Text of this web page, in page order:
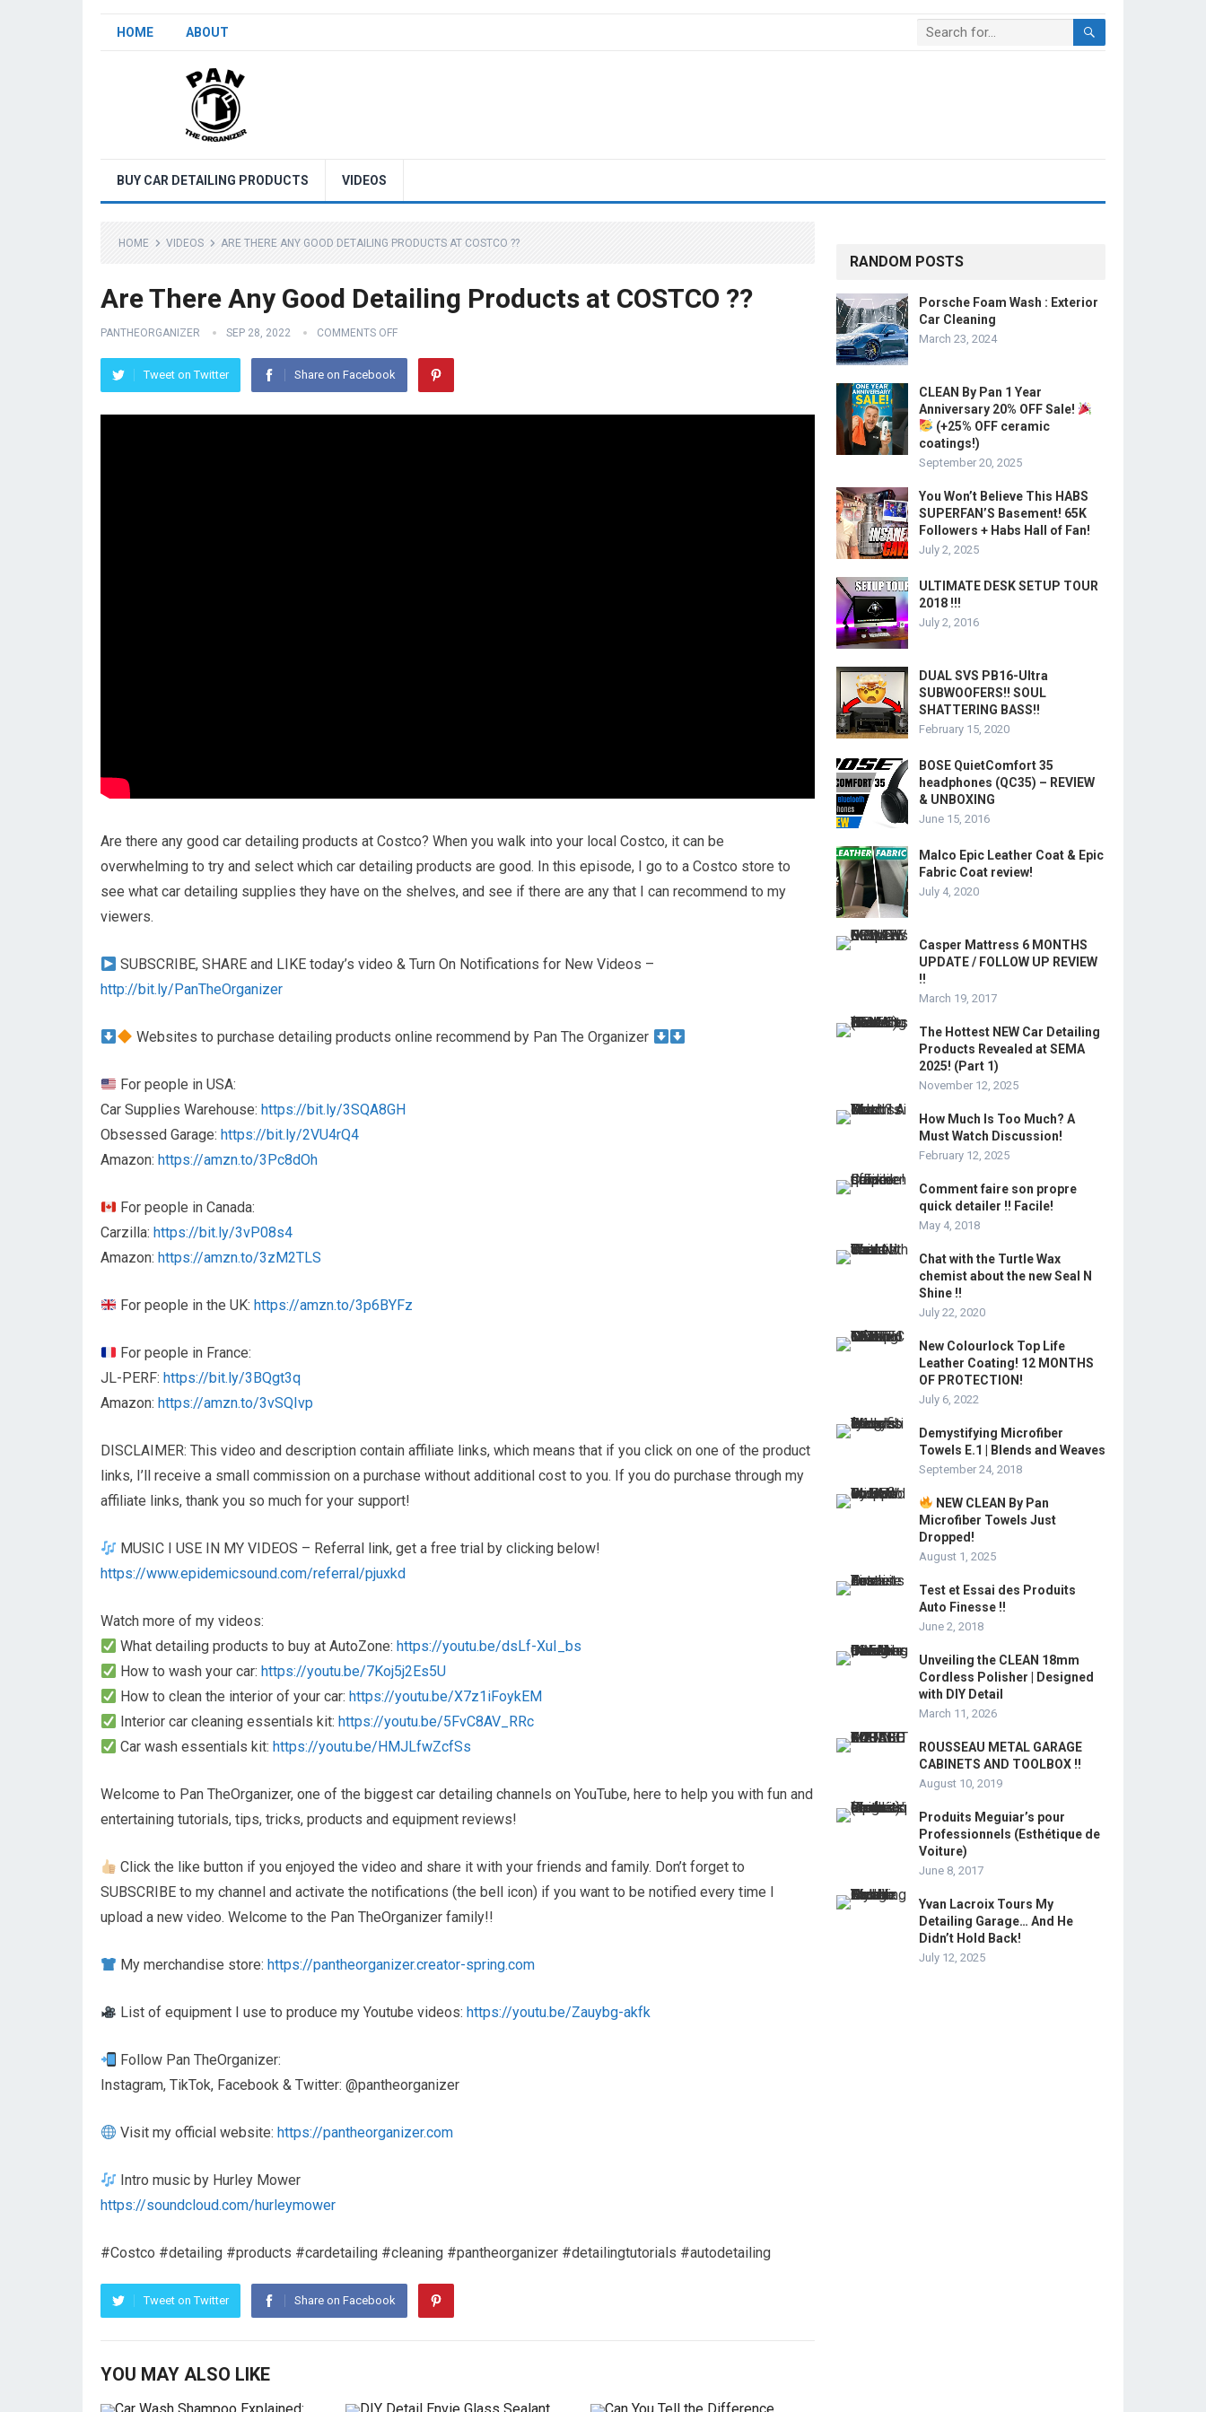
HOME ABOUT
BUY CAR DETAILING PRODUCTS VIDEOS
HOME VIDEOS ARE THERE ANY GOOD DETAILING PRODUCTS AT COSTCO ??
Are There Any Good Detailing Products at COSTCO ??
PANTHEORGANIZER SEP 28, 2022 COMMENTS OFF
Tweet on Twitter Share on Facebook
Are there any good car detailing products at Costco? When you walk into your local Costco, it can be
overwhelming to try and select which car detailing products are good. In this episode, I go to a Costco store to
see what car detailing supplies they have on the shelves, and see if there are any that I can recommend to my
viewers.
SUBSCRIBE, SHARE and LIKE today’s video & Turn On Notifications for New Videos –
http://bit.ly/PanTheOrganizer
Websites to purchase detailing products online recommend by Pan The Organizer
For people in USA:
Car Supplies Warehouse: https://bit.ly/3SQA8GH
Obsessed Garage: https://bit.ly/2VU4rQ4
Amazon: https://amzn.to/3Pc8dOh
For people in Canada:
Carzilla: https://bit.ly/3vP08s4
Amazon: https://amzn.to/3zM2TLS
For people in the UK:https://amzn.to/3p6BYFz
For people in France:
JL-PERF: https://bit.ly/3BQgt3q
Amazon: https://amzn.to/3vSQIvp
DISCLAIMER: This video and description contain affiliate links, which means that if you click on one of the product
links, I’ll receive a small commission on a purchase without additional cost to you. If you do purchase through my
affiliate links, thank you so much for your support!
MUSIC I USE IN MY VIDEOS – Referral link, get a free trial by clicking below!
https://www.epidemicsound.com/referral/pjuxkd
Watch more of my videos:
What detailing products to buy at AutoZone:https://youtu.be/dsLf-XuI_bs
How to wash your car:https://youtu.be/7Koj5j2Es5U
How to clean the interior of your car:https://youtu.be/X7z1iFoykEM
Interior car cleaning essentials kit:https://youtu.be/5FvC8AV_RRc
Car wash essentials kit:https://youtu.be/HMJLfwZcfSs
Welcome to Pan TheOrganizer, one of the biggest car detailing channels on YouTube, here to help you with fun and
entertaining tutorials, tips, tricks, products and equipment reviews!
Click the like button if you enjoyed the video and share it with your friends and family. Don’t forget to
SUBSCRIBE to my channel and activate the notifications (the bell icon) if you want to be notified every time I
upload a new video. Welcome to the Pan TheOrganizer family!!
My merchandise store:https://pantheorganizer.creator-spring.com
List of equipment I use to produce my Youtube videos:https://youtu.be/Zauybg-akfk
Follow Pan TheOrganizer:
Instagram, TikTok, Facebook & Twitter: @pantheorganizer
Visit my official website:https://pantheorganizer.com
Intro music by Hurley Mower
https://soundcloud.com/hurleymower
#Costco #detailing #products #cardetailing #cleaning #pantheorganizer #detailingtutorials #autodetailing
Tweet on Twitter Share on Facebook
YOU MAY ALSO LIKE
RANDOM POSTS
Porsche Foam Wash : Exterior
Car Cleaning
March 23, 2024
CLEAN By Pan 1 Year
Anniversary 20% OFF Sale!
(+25% OFF ceramic
coatings!)
September 20, 2025
You Won’t Believe This HABS
SUPERFAN’S Basement! 65K
Followers + Habs Hall of Fan!
July 2, 2025
ULTIMATE DESK SETUP TOUR
2018 !!!
July 2, 2016
DUAL SVS PB16-Ultra
SUBWOOFERS!! SOUL
SHATTERING BASS!!
February 15, 2020
BOSE QuietComfort 35
headphones (QC35) – REVIEW
& UNBOXING
June 15, 2016
Malco Epic Leather Coat & Epic
Fabric Coat review!
July 4, 2020
Casper Mattress 6 MONTHS
UPDATE / FOLLOW UP REVIEW
!!
March 19, 2017
The Hottest NEW Car Detailing
Products Revealed at SEMA
2025! (Part 1)
November 12, 2025
How Much Is Too Much? A
Must Watch Discussion!
February 12, 2025
Comment faire son propre
quick detailer !! Facile!
May 4, 2018
Chat with the Turtle Wax
chemist about the new Seal N
Shine !!
July 22, 2020
New Colourlock Top Life
Leather Coating! 12 MONTHS
OF PROTECTION!
July 6, 2022
Demystifying Microfiber
Towels E.1 | Blends and Weaves
September 24, 2018
NEW CLEAN By Pan
Microfiber Towels Just
Dropped!
August 1, 2025
Test et Essai des Produits
Auto Finesse !!
June 2, 2018
Unveiling the CLEAN 18mm
Cordless Polisher | Designed
with DIY Detail
March 11, 2026
ROUSSEAU METAL GARAGE
CABINETS AND TOOLBOX !!
August 10, 2019
Produits Meguiar’s pour
Professionnels (Esthétique de
Voiture)
June 8, 2017
Yvan Lacroix Tours My
Detailing Garage… And He
Didn’t Hold Back!
July 12, 2025